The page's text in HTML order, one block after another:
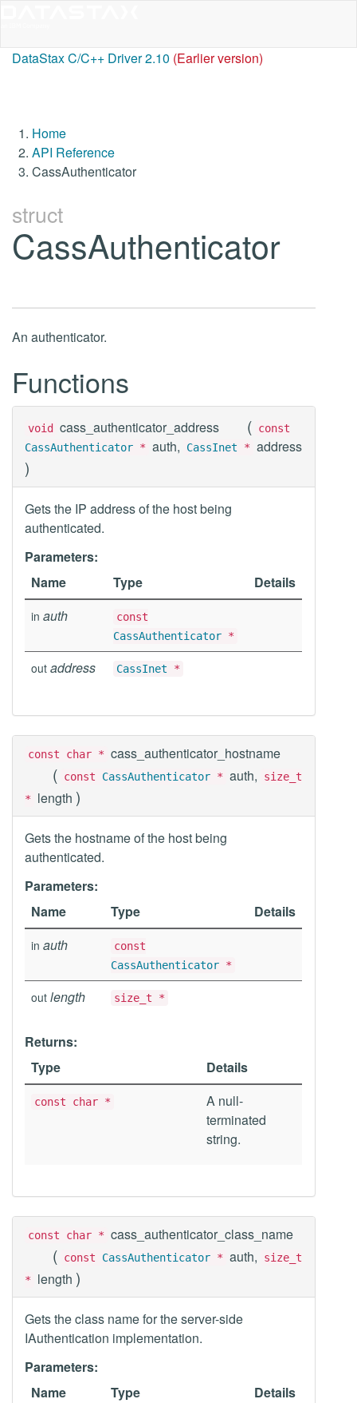
DataStax C/C++ Driver 2.10 (Earlier version)
Home
API Reference
CassAuthenticator
struct
CassAuthenticator
An authenticator.
Functions
void cass_authenticator_address ( const
CassAuthenticator * auth, CassInet * address
)
Gets the IP address of the host being
authenticated.
Parameters:
Name
Type Details
in auth
const
CassAuthenticator *
out address CassInet *
const char * cass_authenticator_hostname
( const CassAuthenticator * auth,
size_t
*
length )
Gets the hostname of the host being
authenticated.
Parameters:
Name
Type Details
in auth
const
CassAuthenticator *
out length size_t *
Returns:
Type
Details
const char *
A null-
terminated
string.
const char * cass_authenticator_class_name
( const CassAuthenticator * auth,
size_t
*
length )
Gets the class name for the server-side
IAuthentication implementation.
Parameters:
Name
Type Details